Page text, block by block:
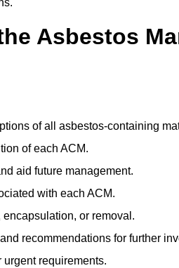
Asbestos
of all asbestos-containing
of each ACM.
aid future management.
with each ACM.
or removal.
recommendations for further
requirements.